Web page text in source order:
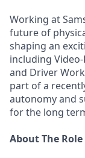
Working at
future of
shaping an
including Video-
and Driver
part of a
autonomy and
for the long
About The Role